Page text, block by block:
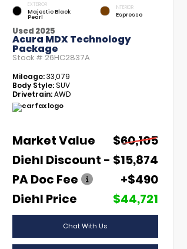
EXTERIOR
Majestic Black
Pearl
INTERIOR
Espresso
Used 2025
Acura MDX Technology
Package
Stock # 26HC2837A
Mileage:33,079
Body Style:SUV
Drivetrain:AWD
Market Value
$60,105
Diehl Discount - $15,874
PA Doc Fee
+$490
Diehl Price
$44,721
Chat With Us